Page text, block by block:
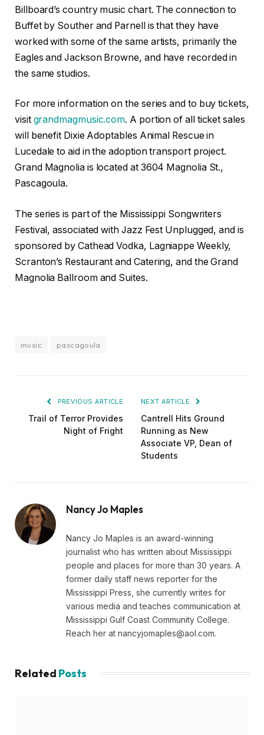
Billboard’s country music chart. The connection to
Buffet by Souther and Parnell is that they have
worked with some of the same artists, primarily the
Eagles and Jackson Browne, and have recorded in
the same studios.
For more information on the series and to buy tickets,
visit grandmagmusic.com. A portion of all ticket sales
will benefit Dixie Adoptables Animal Rescue in
Lucedale to aid in the adoption transport project.
Grand Magnolia is located at 3604 Magnolia St.,
Pascagoula.
The series is part of the Mississippi Songwriters
Festival, associated with Jazz Fest Unplugged, and is
sponsored by Cathead Vodka, Lagniappe Weekly,
Scranton’s Restaurant and Catering, and the Grand
Magnolia Ballroom and Suites.
music pascagoula
PREVIOUS ARTICLE
Trail of Terror Provides
Night of Fright
NEXT ARTICLE
Cantrell Hits Ground
Running as New
Associate VP, Dean of
Students
Nancy Jo Maples
Nancy Jo Maples is an award-winning
journalist who has written about Mississippi
people and places for more than 30 years. A
former daily staff news reporter for the
Mississippi Press, she currently writes for
various media and teaches communication at
Mississippi Gulf Coast Community College.
Reach her at nancyjomaples@aol.com.
Related Posts